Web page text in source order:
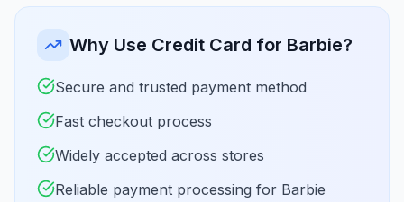
Why Use Credit Card for Barbie?
Secure and trusted payment method
Fast checkout process
Widely accepted across stores
Reliable payment processing for Barbie